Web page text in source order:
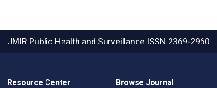
JMIR Public Health and Surveillance ISSN 2369-2960
Resource Center Browse Journal